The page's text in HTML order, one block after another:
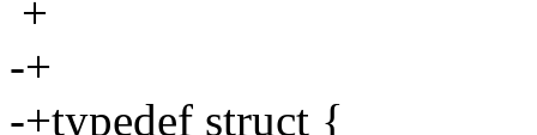
+
-+
-+typedef struct {